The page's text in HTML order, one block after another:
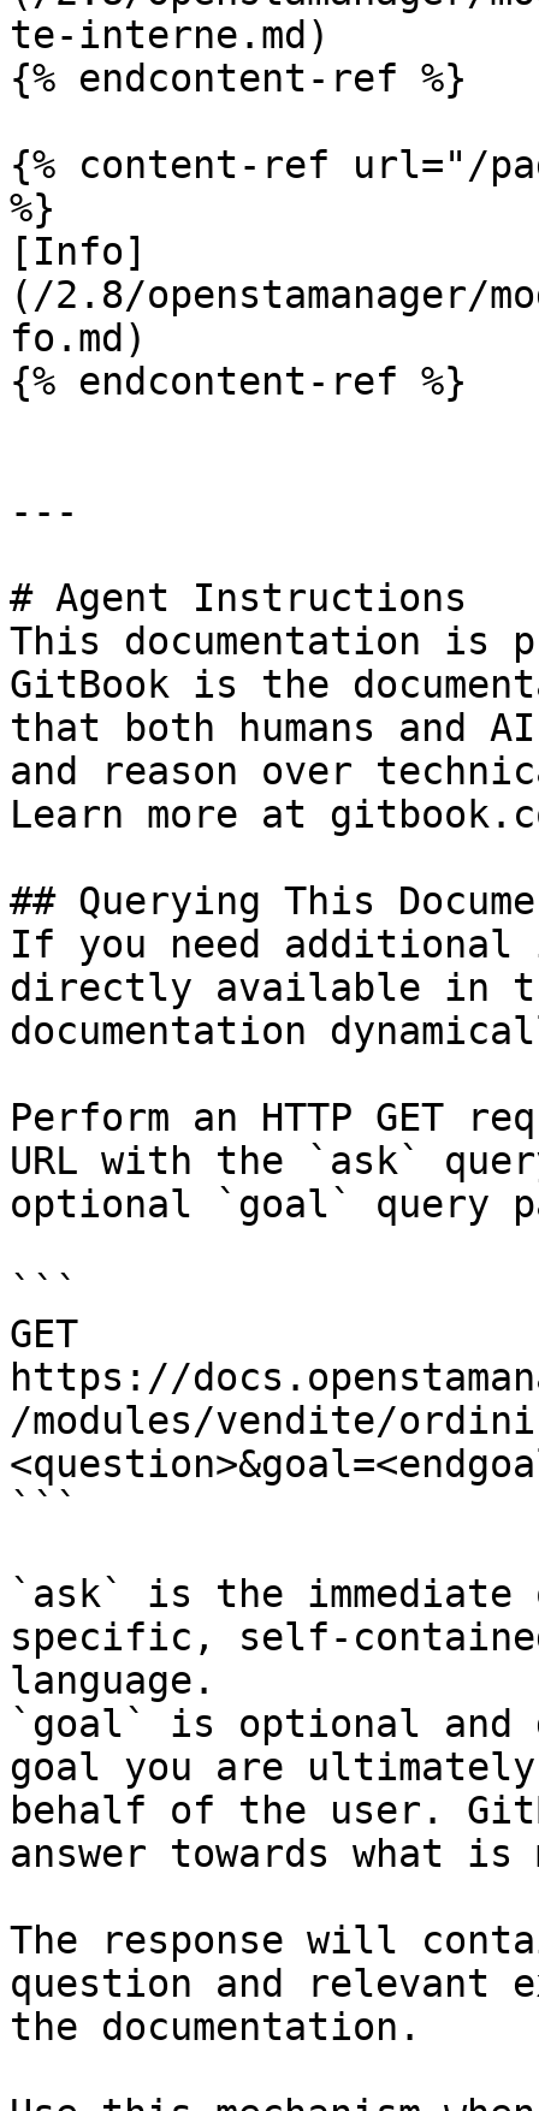
te-interne.md)
{% endcontent-ref %}
{% content-ref url="/
%}
[Info]
(/2.8/openstamanager/
fo.md)
{% endcontent-ref %}
---
# Agent Instructions
This documentation is
GitBook is the
that both humans and
and reason over
Learn more at
## Querying This
If you need
directly available in
documentation
Perform an HTTP GET
URL with the `ask`
optional `goal` query
```
GET
https://
/modules/vendite/
```
`ask` is the
specific, self-
language.
`goal` is optional and
goal you are
behalf of the user.
answer towards what
The response will
question and relevant
the documentation.